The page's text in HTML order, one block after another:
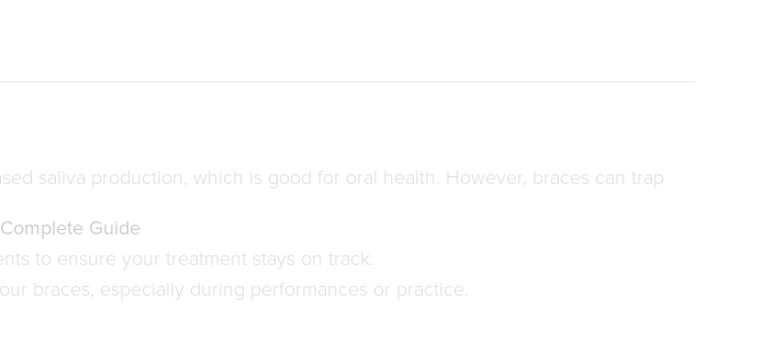
saliva production, which is good for oral health. However, braces can trap
Guide
to ensure your treatment stays on track.
braces, especially during performances or practice.